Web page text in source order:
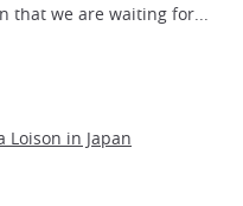
that we are waiting for...
in Japan